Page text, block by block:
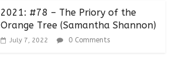
2021: #78 – The Priory of the
Orange Tree (Samantha Shannon)
July 7, 2022 0 Comments